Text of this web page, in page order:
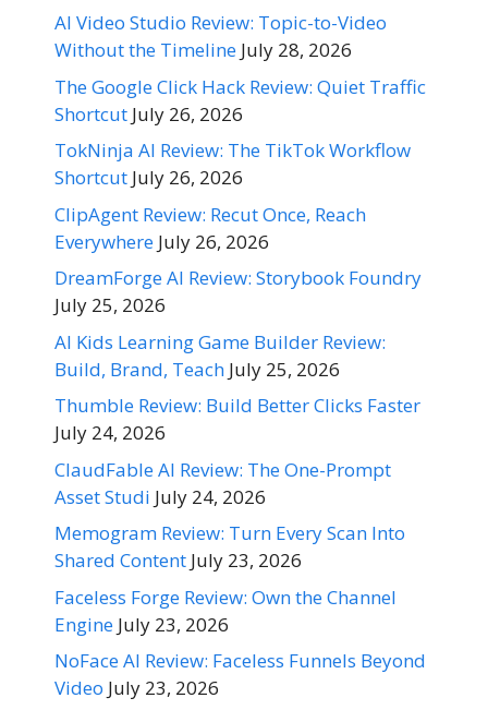
AI Video Studio Review: Topic-to-Video
Without the Timeline July 28, 2026
The Google Click Hack Review: Quiet Traffic
Shortcut July 26, 2026
TokNinja AI Review: The TikTok Workflow
Shortcut July 26, 2026
ClipAgent Review: Recut Once, Reach
Everywhere July 26, 2026
DreamForge AI Review: Storybook Foundry
July 25, 2026
AI Kids Learning Game Builder Review:
Build, Brand, Teach July 25, 2026
Thumble Review: Build Better Clicks Faster
July 24, 2026
ClaudFable AI Review: The One-Prompt
Asset Studi July 24, 2026
Memogram Review: Turn Every Scan Into
Shared Content July 23, 2026
Faceless Forge Review: Own the Channel
Engine July 23, 2026
NoFace AI Review: Faceless Funnels Beyond
Video July 23, 2026